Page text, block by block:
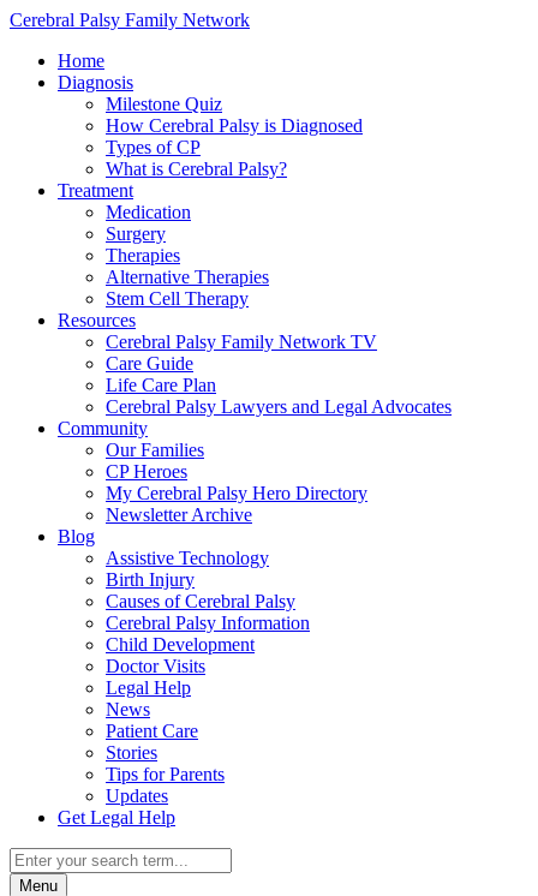
Cerebral Palsy Family Network
Home
Diagnosis
Milestone Quiz
How Cerebral Palsy is Diagnosed
Types of CP
What is Cerebral Palsy?
Treatment
Medication
Surgery
Therapies
Alternative Therapies
Stem Cell Therapy
Resources
Cerebral Palsy Family Network TV
Care Guide
Life Care Plan
Cerebral Palsy Lawyers and Legal Advocates
Community
Our Families
CP Heroes
My Cerebral Palsy Hero Directory
Newsletter Archive
Blog
Assistive Technology
Birth Injury
Causes of Cerebral Palsy
Cerebral Palsy Information
Child Development
Doctor Visits
Legal Help
News
Patient Care
Stories
Tips for Parents
Updates
Get Legal Help
Menu